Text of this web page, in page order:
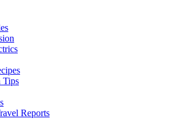
Tips
Reports